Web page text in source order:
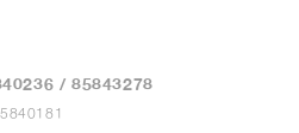
/85843278